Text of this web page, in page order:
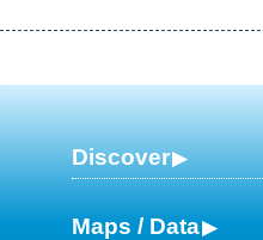
Discover
Maps / Data